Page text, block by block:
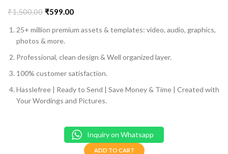
₹1,500.00 ₹599.00
25+ million premium assets & templates: video, audio, graphics,
photos & more.
Professional, clean design & Well organized layer.
100% customer satisfaction.
Hasslefree | Ready to Send | Save Money & Time | Created with
Your Wordings and Pictures.
ADD TO CART
Inquiry on Whatsapp